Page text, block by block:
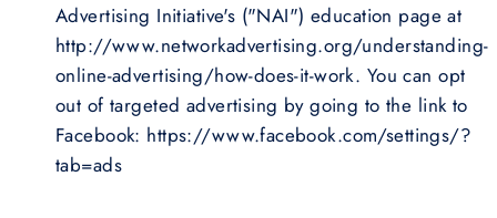
Advertising Initiative's ("NAI") education page at
http://www.networkadvertising.org/understanding-
online-advertising/how-does-it-work. You can opt
out of targeted advertising by going to the link to
Facebook: https://www.facebook.com/settings/?
tab=ads